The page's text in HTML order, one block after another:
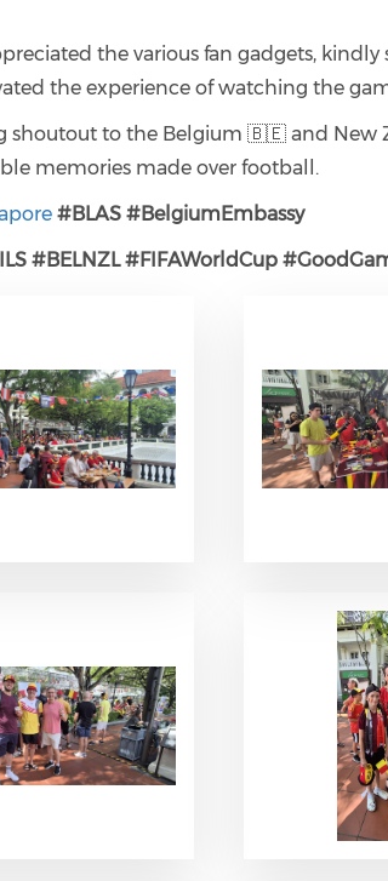
the various fan gadgets, kindly
the experience of watching the
shoutout to the Belgium 🇧🇪 and
memories made over football.
#BLAS #BelgiumEmbassy
#BELNZL #FIFAWorldCup